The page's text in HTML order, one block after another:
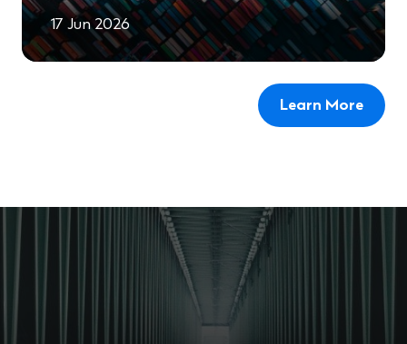
17 Jun 2026
Learn More